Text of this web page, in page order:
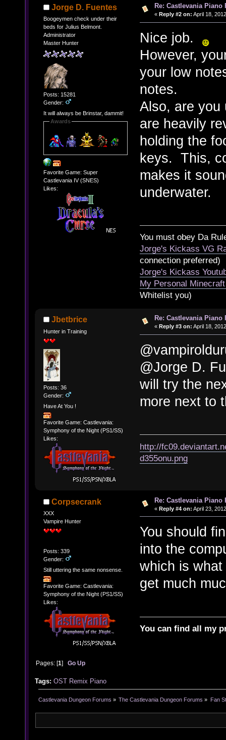
Jorge D. Fuentes
Boogeymen check under their
beds for Julius Belmont.
Administrator
Master Hunter
Posts: 15281
Gender:
It will always be Brinstar, dammit!
Awards
Favorite Game: Super
Castlevania IV (SNES)
Likes:
Re: Castlevania Piano
« Reply #2 on: April 18,
Nice job.
However,
your low
notes.
Also, are
are heavily
holding the
keys. This,
makes it
underwater.
You must obey Da
Jorge's Kickass VG
connection preferred)
Jorge's Kickass
My Personal
Whitelist you)
Jbetbrice
Hunter in Training
Posts: 36
Gender:
Have At You !
Favorite Game: Castlevania:
Symphony of the Night (PS1/SS)
Likes:
Re: Castlevania Piano
« Reply #3 on: April 18,
@Jorge D.
will try the
more next to
http://
d355onu.png
Corpsecrank
XXX
Vampire Hunter
Posts: 339
Gender:
Still uttering the same nonsense.
Favorite Game: Castlevania:
Symphony of the Night (PS1/SS)
Likes:
Re: Castlevania Piano
« Reply #4 on: April 23,
You should
into the
which is
get much
You can find all my
Pages: [1]Go Up
Tags: OST Remix Piano
Castlevania Dungeon Forums » The Castlevania Dungeon Forums » Fan